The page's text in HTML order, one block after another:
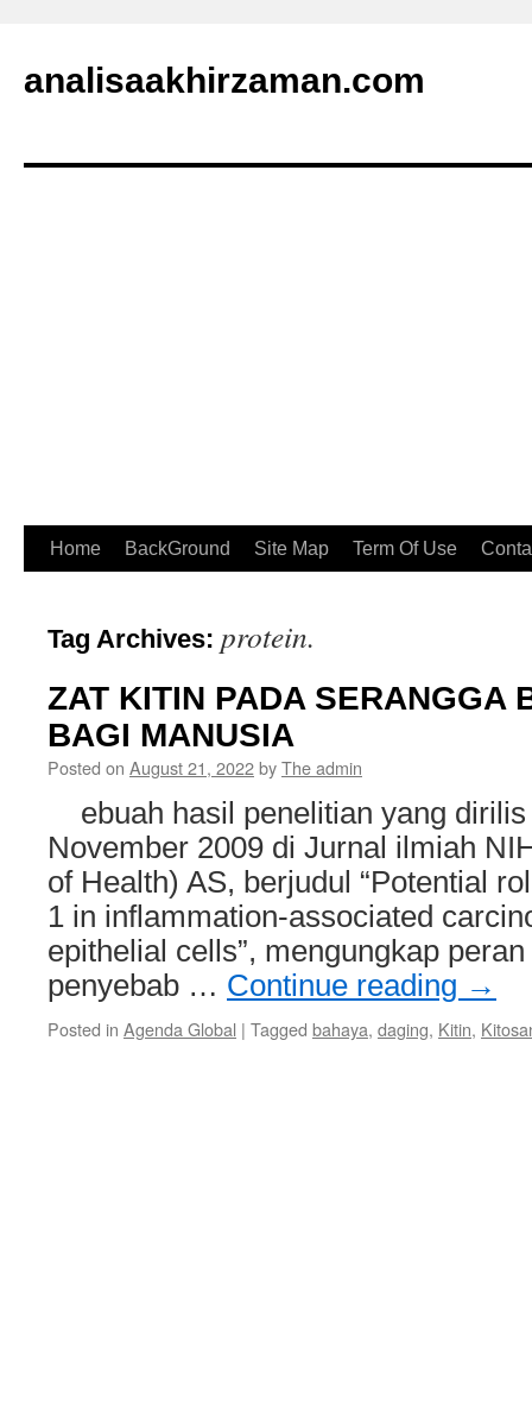
analisaakhirzaman.com
Home BackGround Site Map Term Of Use
Tag Archives: protein.
ZAT KITIN PADA SERANGGA
BAGI MANUSIA
Posted on August 21, 2022byThe admin
ebuah hasil penelitian yang dirilis
November 2009 di Jurnal ilmiah
of Health) AS, berjudul “Potential
1 in inflammation-associated
epithelial cells”, mengungkap
penyebab … Continue reading →
Posted in Agenda Global | Tagged bahaya, daging, Kitin,